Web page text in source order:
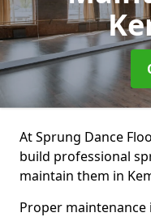
At Sprung Dance
build professional
maintain them in
Proper